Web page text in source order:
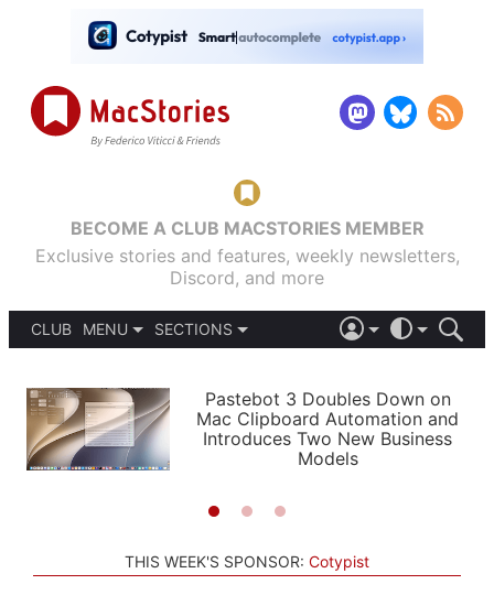
BECOME A CLUB MACSTORIES MEMBER
Exclusive stories and features, weekly newsletters,
Discord, and more
CLUB
MENU
PODCASTS
SHORTCUTS
SETUPS
SECTIONS
APPS
STORIES
LIGHT
AUTOMATIC
Pastebot 3 Doubles Down on
Mac Clipboard Automation and
Introduces Two New Business
Models
THIS WEEK'S SPONSOR: Cotypist